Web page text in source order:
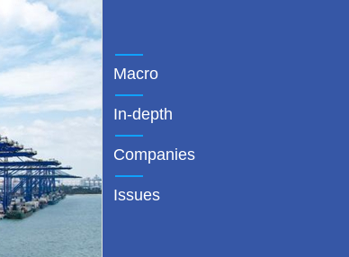
Macro
In-depth
Companies
Issues